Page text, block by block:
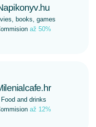
books, games
až 50%
Food and drinks
až 12%